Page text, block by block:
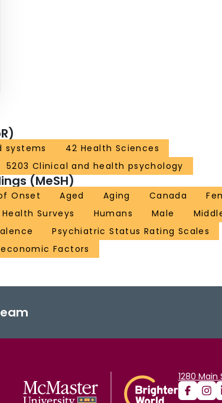
systems
42 Health Sciences
5203 Clinical and health psychology
(MeSH)
Onset Aged Aging Canada
Health Surveys Humans Male
Psychiatric Status Rating Scales
Factors
1280